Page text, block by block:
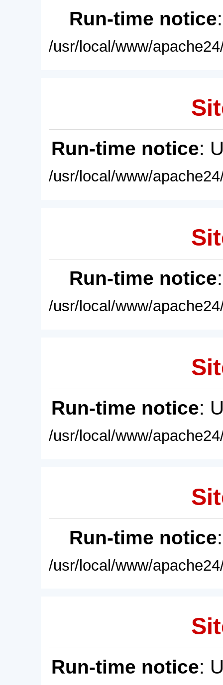
Run-time notice
/usr/local/www/
Run-time notice:
/usr/local/www/
Run-time notice
/usr/local/www/
Run-time notice:
/usr/local/www/
Run-time notice
/usr/local/www/
Run-time notice: